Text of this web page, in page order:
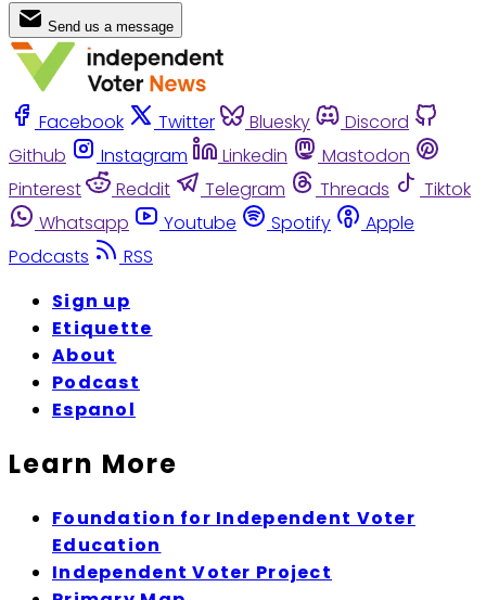
Send us a message
Facebook Twitter Bluesky
Discord
Github
Instagram Linkedin
Mastodon
Pinterest
Reddit Telegram Threads
Tiktok
Whatsapp
Youtube Spotify
Apple
Podcasts
RSS
Sign up
Etiquette
About
Podcast
Espanol
Learn More
Foundation for Independent Voter
Education
Independent Voter Project